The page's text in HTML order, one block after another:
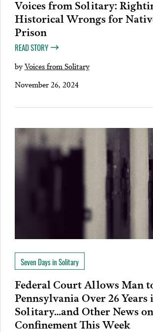
Voices from Solitary:
Historical Wrongs for
Prison
READ STORY
byVoices from Solitary
November 26, 2024
Seven Days in Solitary
Federal Court Allows Man
Pennsylvania Over 26 Years
Solitary…and Other News
Confinement This Week